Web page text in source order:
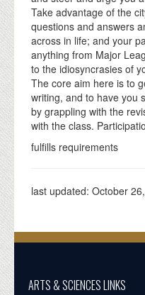
Take advantage of the
questions and answers
across in life; and your
anything from Major
to the idiosyncrasies of
The core aim here is to
writing, and to have you
by grappling with the
with the class.
fulfills requirements
last updated: October
ARTS & SCIENCES LINKS